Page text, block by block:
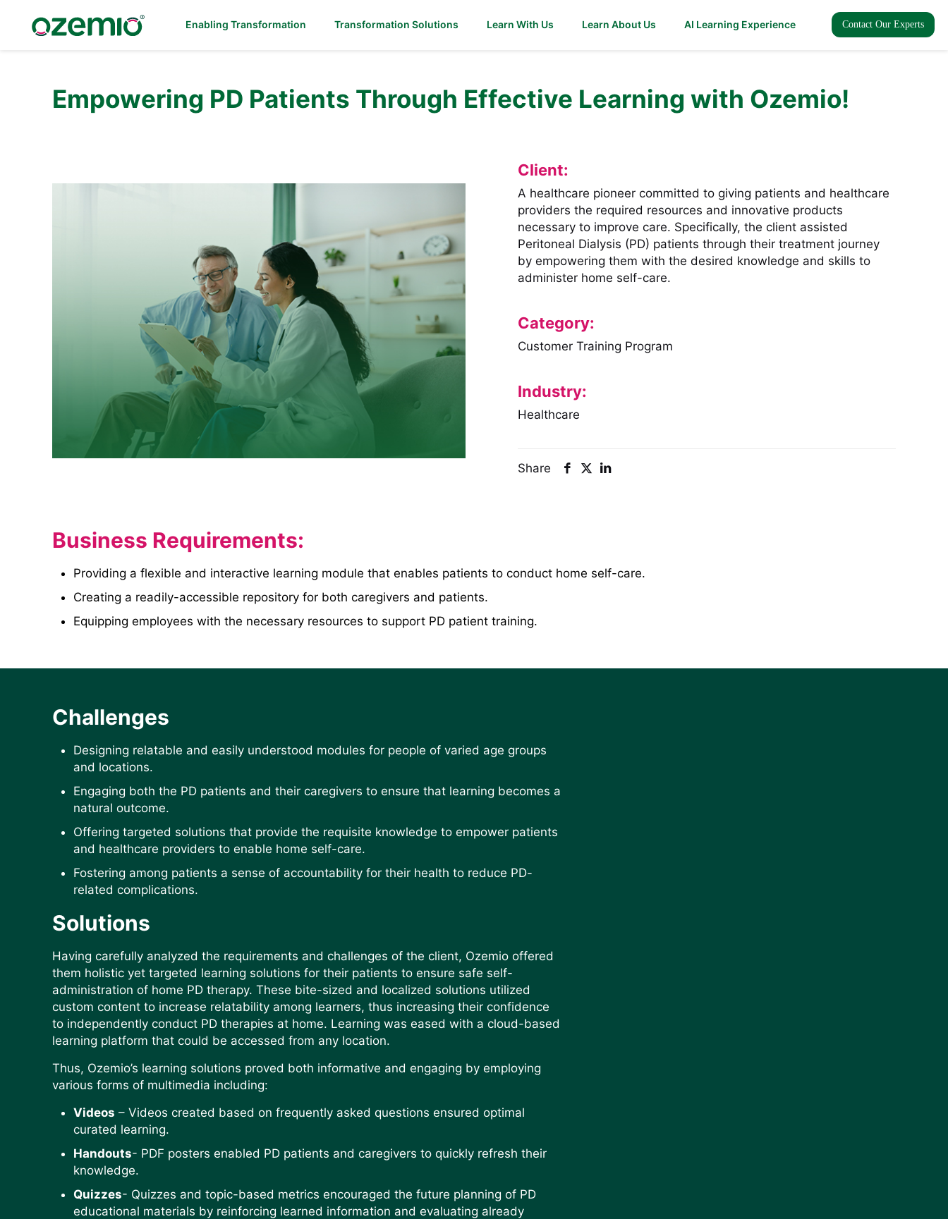
Enabling Transformation Transformation Solutions Learn With Us Learn About Us AI Learning Experience Contact Our Experts
Empowering PD Patients Through Effective Learning with Ozemio!
Client:
A healthcare pioneer committed to giving patients and healthcare
providers the required resources and innovative products
necessary to improve care. Specifically, the client assisted
Peritoneal Dialysis (PD) patients through their treatment journey
by empowering them with the desired knowledge and skills to
administer home self-care.
Category:
Customer Training Program
Industry:
Healthcare
Share
Business Requirements:
Providing a flexible and interactive learning module that enables patients to conduct home self-care.
Creating a readily-accessible repository for both caregivers and patients.
Equipping employees with the necessary resources to support PD patient training.
Challenges
Designing relatable and easily understood modules for people of varied age groups
and locations.
Engaging both the PD patients and their caregivers to ensure that learning becomes a
natural outcome.
Offering targeted solutions that provide the requisite knowledge to empower patients
and healthcare providers to enable home self-care.
Fostering among patients a sense of accountability for their health to reduce PD-
related complications.
Solutions
Having carefully analyzed the requirements and challenges of the client, Ozemio offered
them holistic yet targeted learning solutions for their patients to ensure safe self-
administration of home PD therapy. These bite-sized and localized solutions utilized
custom content to increase relatability among learners, thus increasing their confidence
to independently conduct PD therapies at home. Learning was eased with a cloud-based
learning platform that could be accessed from any location.
Thus, Ozemio’s learning solutions proved both informative and engaging by employing
various forms of multimedia including:
Videos – Videos created based on frequently asked questions ensured optimal
curated learning.
Handouts- PDF posters enabled PD patients and caregivers to quickly refresh their
knowledge.
Quizzes- Quizzes and topic-based metrics encouraged the future planning of PD
educational materials by reinforcing learned information and evaluating already